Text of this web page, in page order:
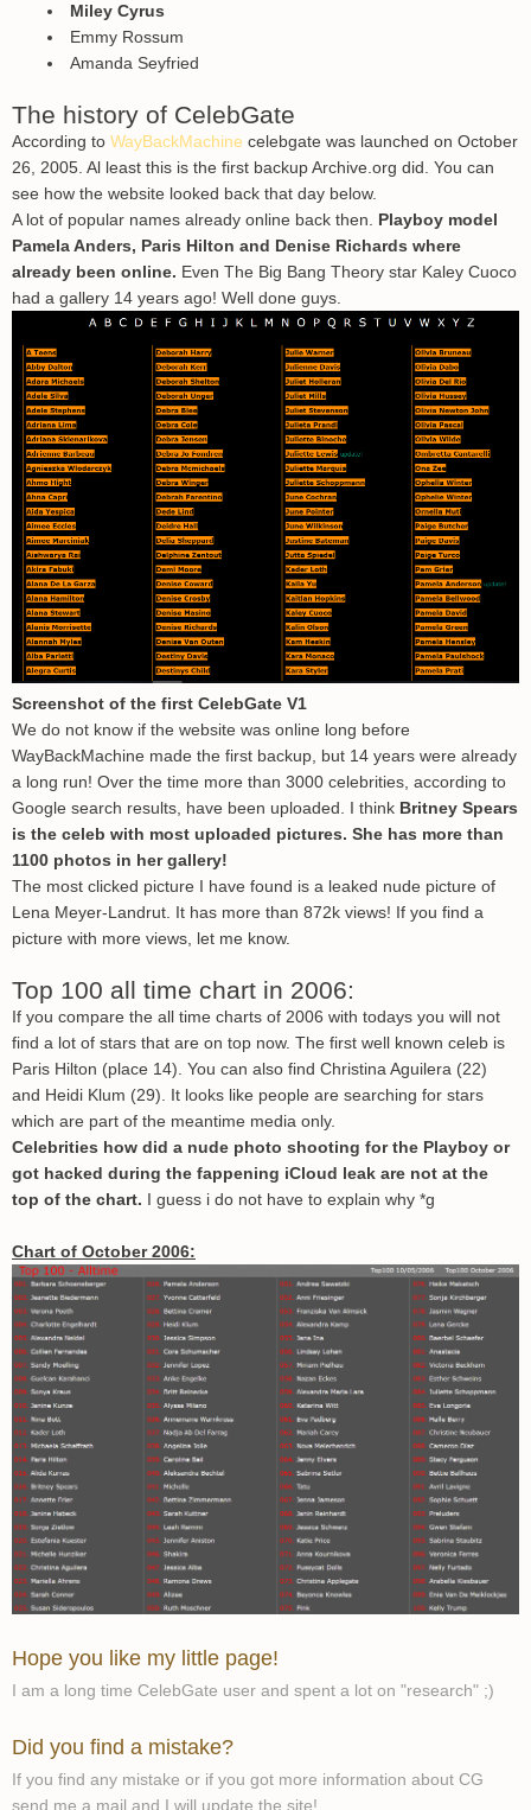
Miley Cyrus
Emmy Rossum
Amanda Seyfried
The history of CelebGate
According to WayBackMachine celebgate was launched on October
26, 2005. Al least this is the first backup Archive.org did. You can
see how the website looked back that day below.
A lot of popular names already online back then. Playboy model
Pamela Anders, Paris Hilton and Denise Richards where
already been online. Even The Big Bang Theory star Kaley Cuoco
had a gallery 14 years ago! Well done guys.
Screenshot of the first CelebGate V1
We do not know if the website was online long before
WayBackMachine made the first backup, but 14 years were already
a long run! Over the time more than 3000 celebrities, according to
Google search results, have been uploaded. I think Britney Spears
is the celeb with most uploaded pictures. She has more than
1100 photos in her gallery!
The most clicked picture I have found is a leaked nude picture of
Lena Meyer-Landrut. It has more than 872k views! If you find a
picture with more views, let me know.
Top 100 all time chart in 2006:
If you compare the all time charts of 2006 with todays you will not
find a lot of stars that are on top now. The first well known celeb is
Paris Hilton (place 14). You can also find Christina Aguilera (22)
and Heidi Klum (29). It looks like people are searching for stars
which are part of the meantime media only.
Celebrities how did a nude photo shooting for the Playboy or
got hacked during the fappening iCloud leak are not at the
top of the chart. I guess i do not have to explain why *g
Chart of October 2006:
Hope you like my little page!
I am a long time CelebGate user and spent a lot on "research" ;)
Did you find a mistake?
If you find any mistake or if you got more information about CG
send me a mail and I will update the site!